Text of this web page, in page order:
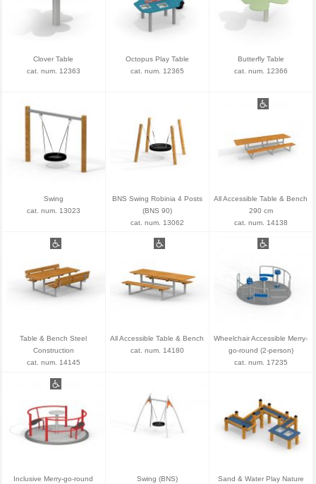
Clover Table
cat. num. 12363
Octopus Play Table
cat. num. 12365
Butterfly Table
cat. num. 12366
Swing
cat. num. 13023
BNS Swing Robinia 4 Posts
(BNS 90)
cat. num. 13062
All Accessible Table & Bench
290 cm
cat. num. 14138
Table & Bench Steel
Construction
cat. num. 14145
All Accessible Table & Bench
cat. num. 14180
Wheelchair Accessible Merry-
go-round (2-person)
cat. num. 17235
Inclusive Merry-go-round
Swing (BNS)
Sand & Water Play Nature